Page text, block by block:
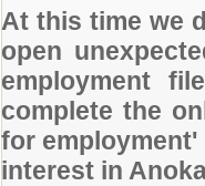
At this time we
open
employment
complete the
for
interest in